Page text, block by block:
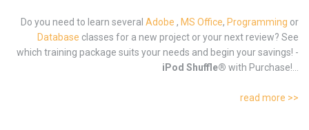
Do you need to learn several Adobe , MS Office, Programming or
Database classes for a new project or your next review? See
which training package suits your needs and begin your savings! -
iPod Shuffle® with Purchase!...
read more >>